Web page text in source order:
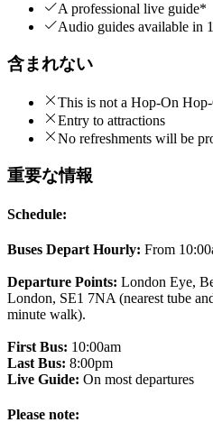
A professional live guide*
Audio guides available in
含まれない
This is not a Hop-On
Entry to attractions
No refreshments will be
重要な情報
Schedule:
Buses Depart Hourly: From
Departure Points: London Eye,
London, SE1 7NA (nearest tube
minute walk).
First Bus: 10:00am
Last Bus: 8:00pm
Live Guide: On most departures
Please note: